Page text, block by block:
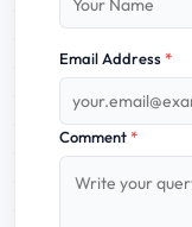
Email Address*
Comment*